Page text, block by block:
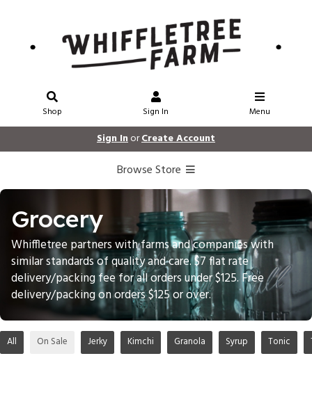
Shop Sign In Menu
Sign InorCreate Account
Browse Store
Grocery
Whiffletree partners with farms and companies with
similar standards of quality and care. $7 flat rate
delivery/packing fee for all orders under $125. Free
delivery/packing on orders $125 or over.
All On Sale Jerky Kimchi Granola Syrup Tonic